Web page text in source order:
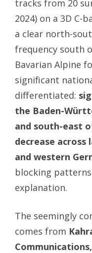
tracks from 20
2024) on a 3D C-
a clear north-
frequency south
Bavarian Alpine
significant
differentiated:
the Baden-
and south-east
decrease
and western
blocking
explanation.
The seemingly
comes from